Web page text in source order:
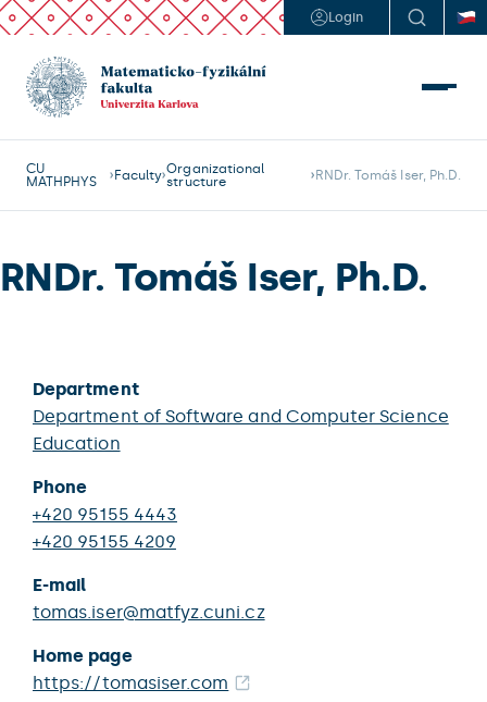
Login
CU
MATHPHYS
Faculty Organizational
structure
RNDr. Tomáš Iser, Ph.D.
RNDr. Tomáš Iser, Ph.D.
Department
Department of Software and Computer Science
Education
Phone
+420 95155 4443
+420 95155 4209
E-mail
tomas.iser@matfyz.cuni.cz
Home page
https://tomasiser.com